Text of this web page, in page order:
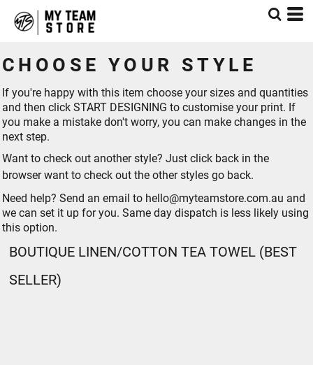
CHOOSE YOUR STYLE
If you're happy with this item choose your sizes and quantities
and then click START DESIGNING to customise your print. If
you make a mistake don't worry, you can make changes in the
next step.
Want to check out another style? Just click back in the
browser want to check out the other styles go back.
Need help? Send an email to hello@myteamstore.com.au and
we can set it up for you. Same day dispatch is less likely using
this option.
BOUTIQUE LINEN/COTTON TEA TOWEL (BEST
SELLER)